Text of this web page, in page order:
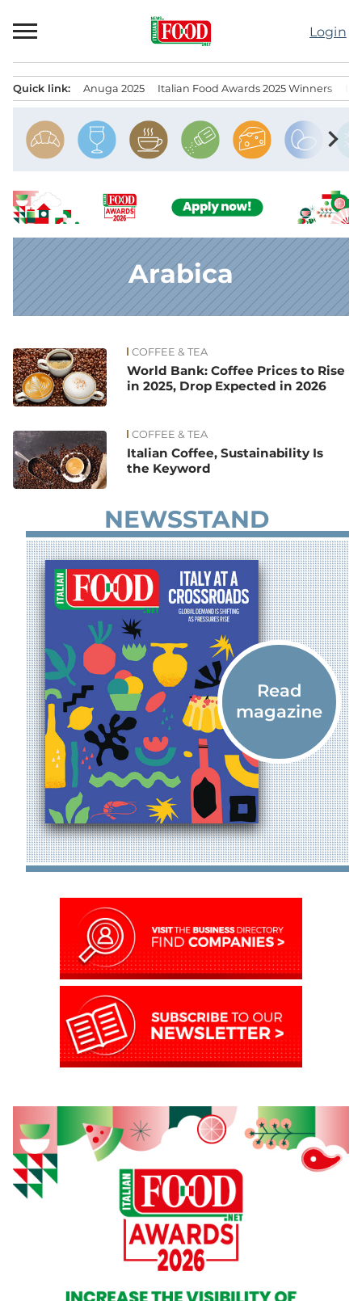
to
Login
Quick link: Anuga 2025 Italian Food Awards 2025 Winners
chevron_right
Arabica
News COFFEE & TEA
World Bank: Coffee Prices to Rise
in 2025, Drop Expected in 2026
COFFEE & TEA
Italian Coffee, Sustainability Is
the Keyword
NEWSSTAND